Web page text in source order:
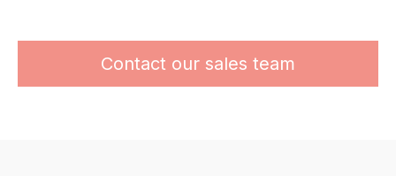
Contact our sales team